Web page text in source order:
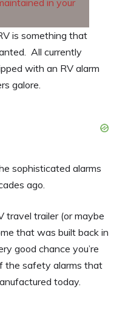
is something that
All currently
with an RV alarm
galore.
sophisticated alarms
ago.
travel trailer (or maybe
that was built back in
good chance you’re
the safety alarms that
today.